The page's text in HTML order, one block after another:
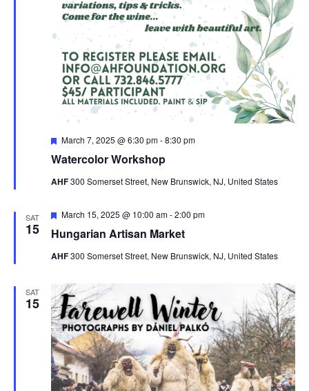
Watercolor Workshop
Featured
March 7, 2025 @ 6:30 pm-8:30 pm
AHF300 Somerset Street, New Brunswick, NJ, United States
SAT
15 Hungarian Artisan Market
Featured
March 15, 2025 @ 10:00 am-2:00 pm
AHF300 Somerset Street, New Brunswick, NJ, United States
SAT
15